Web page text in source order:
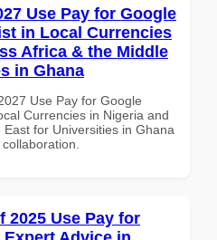
Use Pay for Google
in Local Currencies
Africa & the Middle
in Ghana
Use Pay for Google
Currencies in Nigeria and
for Universities in Ghana
2025 Use Pay for